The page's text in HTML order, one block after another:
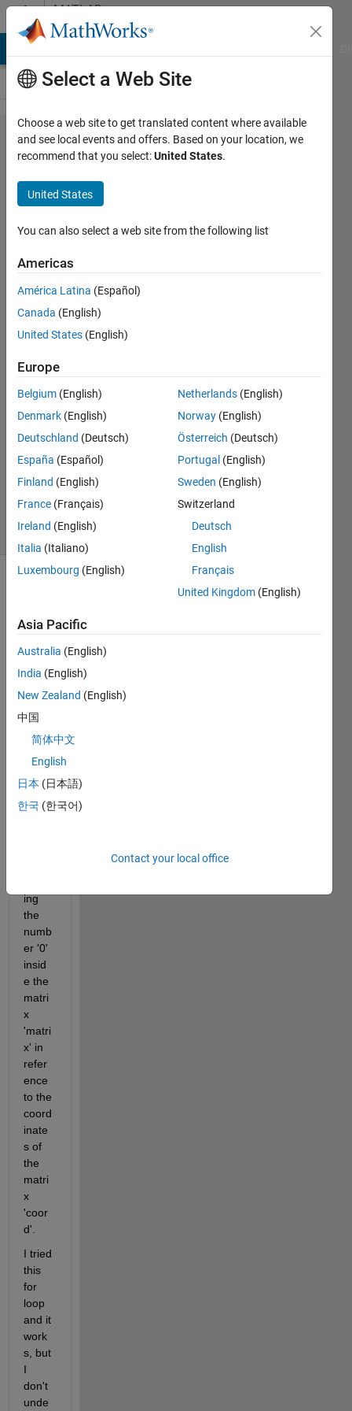
Skip to contentMATLAB
Answers
Store all
results
obtained
from a
for loop
inside a
matrix
Alberto
Acri
23 Jul
2023
2
Answer
Accepted
Updated
23 Jul 2023
(30 days)
Hi. I
need
to
transf
orm
matri
x
'matri
ing
the
numb
er '0'
insid
e the
matri
x
'matri
x' in
refer
ence
to the
coord
inate
s of
the
matri
x
'coor
d'.
I tried
this
for
loop
and it
work
s, but
I
don't
unde
Select a Web Site
Choose a web site to get translated content where available
and see local events and offers. Based on your location, we
recommend that you select:United States.
United States
You can also select a web site from the following list
Americas
América Latina (Español)
Canada (English)
United States (English)
Europe
Belgium (English)
Denmark (English)
Deutschland (Deutsch)
España (Español)
Finland (English)
France (Français)
Ireland (English)
Italia (Italiano)
Luxembourg (English)
Netherlands (English)
Norway (English)
Österreich (Deutsch)
Portugal (English)
Sweden (English)
Switzerland
Deutsch
English
Français
United Kingdom (English)
Asia Pacific
Australia (English)
India (English)
New Zealand (English)
中国
简体中文
English
日本 (日本語)
한국 (한국어)
Contact your local office